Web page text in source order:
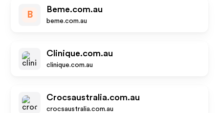
B
Beme.com.au
beme.com.au
Clinique.com.au
clinique.com.au
Crocsaustralia.com.au
crocsaustralia.com.au